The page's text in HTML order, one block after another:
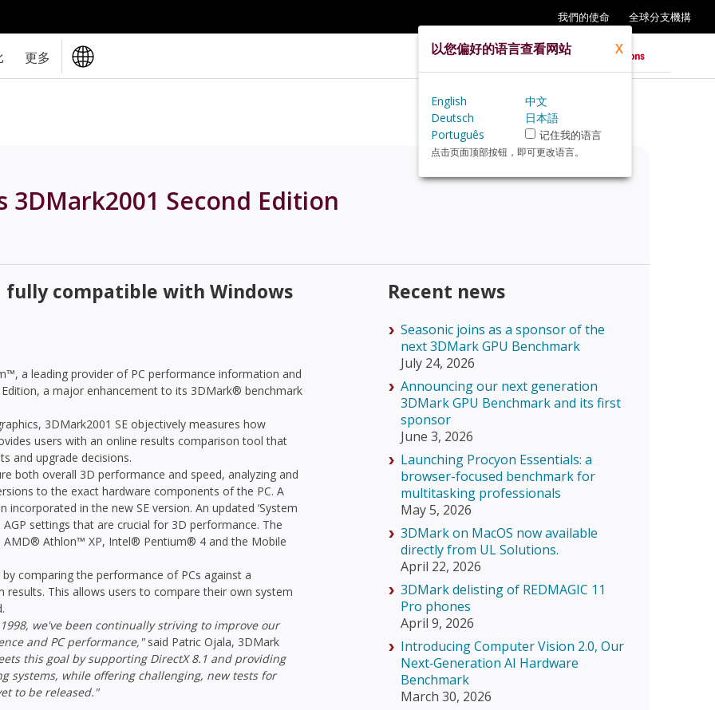
我們的使命 全球分支機搆
更多
Second Edition
fully compatible with Windows
a leading provider of PC performance information and
a major enhancement to its 3DMark® benchmark
3DMark2001 SE objectively measures how
users with an online results comparison tool that
and upgrade decisions.
both overall 3D performance and speed, analyzing and
to the exact hardware components of the PC. A
in the new SE version. An updated ‘System
settings that are crucial for 3D performance. The
Athlon™ XP, Intel® Pentium® 4 and the Mobile
comparing the performance of PCs against a
This allows users to compare their own system
we've been continually striving to improve our
and PC performance,"said Patric Ojala, 3DMark
this goal by supporting DirectX 8.1 and providing
systems, while offering challenging, new tests for
to be released."
Recent news
Seasonic joins as a sponsor of the
next 3DMark GPU Benchmark
July 24, 2026
Announcing our next generation
3DMark GPU Benchmark and its first
sponsor
June 3, 2026
Launching Procyon Essentials: a
browser-focused benchmark for
multitasking professionals
May 5, 2026
3DMark on MacOS now available
directly from UL Solutions.
April 22, 2026
3DMark delisting of REDMAGIC 11
Pro phones
April 9, 2026
Introducing Computer Vision 2.0, Our
Next‑Generation AI Hardware
Benchmark
March 30, 2026
以您偏好的语言查看网站 X
English
中文
Deutsch
日本語
Português
记住我的语言
点击页面顶部按钮，即可更改语言。